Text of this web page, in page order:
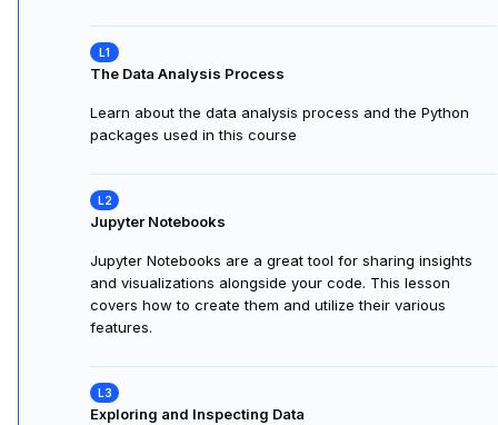
The Data Analysis Process
Learn about the data analysis process and the Python
packages used in this course
Jupyter Notebooks
Jupyter Notebooks are a great tool for sharing insights
and visualizations alongside your code. This lesson
covers how to create them and utilize their various
features.
Exploring and Inspecting Data